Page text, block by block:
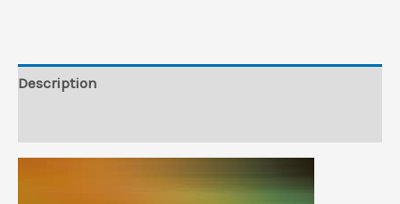
Contaminants
Description